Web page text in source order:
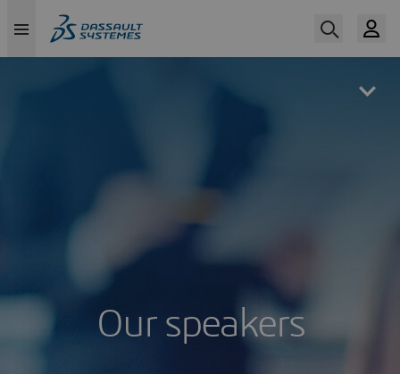
Our speakers